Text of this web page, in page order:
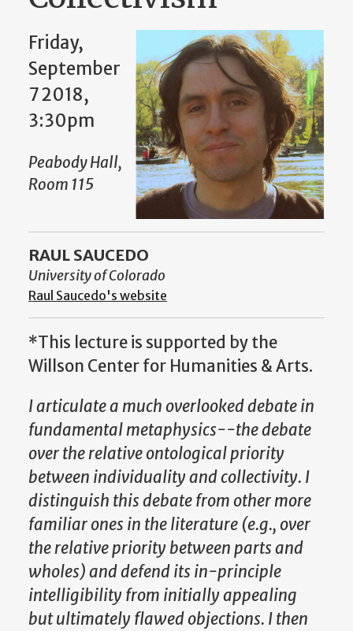
Friday,
September
7 2018,
3:30pm
Peabody Hall,
Room 115
RAUL SAUCEDO
University of Colorado
Raul Saucedo's website
*This lecture is supported by the
Willson Center for Humanities & Arts.
I articulate a much overlooked debate in
fundamental metaphysics--the debate
over the relative ontological priority
between individuality and collectivity. I
distinguish this debate from other more
familiar ones in the literature (e.g., over
the relative priority between parts and
wholes) and defend its in-principle
intelligibility from initially appealing
but ultimately flawed objections. I then